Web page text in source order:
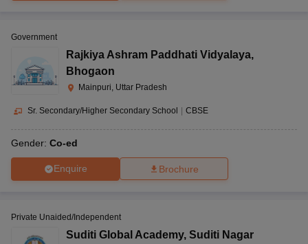
Government
Rajkiya Ashram Paddhati Vidyalaya,
Bhogaon
Mainpuri, Uttar Pradesh
Sr. Secondary/Higher Secondary School CBSE
Gender: Co-ed
Enquire Brochure
Private Unaided/Independent
Suditi Global Academy, Suditi Nagar